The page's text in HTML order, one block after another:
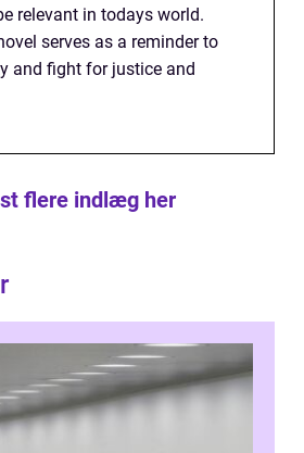
relevant in todays world.
serves as a reminder to
and fight for justice and
flere indlæg her